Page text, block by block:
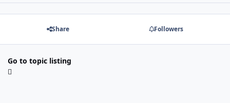
Share Followers
Go to topic listing